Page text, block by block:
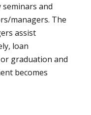
and
managers. The
assist
loan
graduation and
becomes